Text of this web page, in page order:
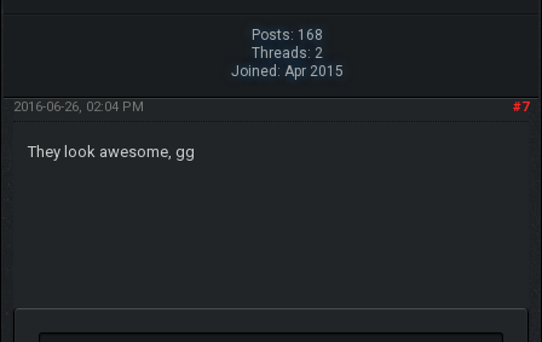
Posts: 168
Threads: 2
Joined: Apr 2015
#7
2016-06-26, 02:04 PM
They look awesome, gg